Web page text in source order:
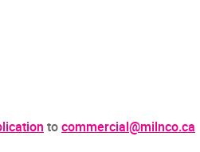
tocommercial@milnco.ca